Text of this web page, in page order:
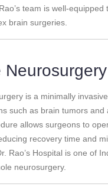
team is well-equipped
brain surgeries.
Neurosurgery
is a minimally
such as brain tumors and
allows surgeons to
recovery time and
Rao’s Hospital is one of
neurosurgery.